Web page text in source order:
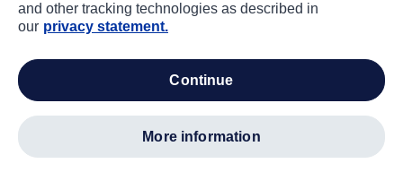
and other tracking technologies as described in
our privacy statement.
continue
more information